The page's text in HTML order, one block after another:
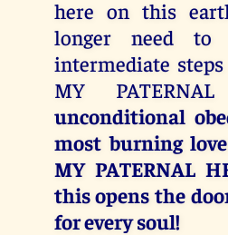
here on this
longer need
intermediate
MY
unconditional
most burning
MY PATERNAL
this opens the
for every soul!